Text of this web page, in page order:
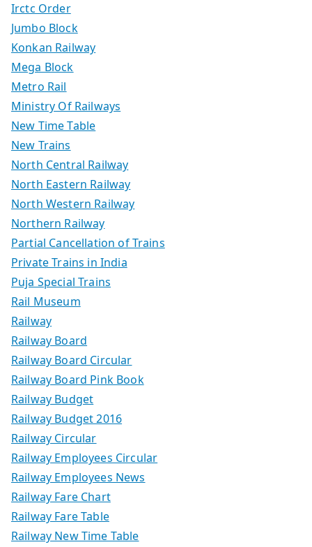
Irctc Order
Jumbo Block
Konkan Railway
Mega Block
Metro Rail
Ministry Of Railways
New Time Table
New Trains
North Central Railway
North Eastern Railway
North Western Railway
Northern Railway
Partial Cancellation of Trains
Private Trains in India
Puja Special Trains
Rail Museum
Railway
Railway Board
Railway Board Circular
Railway Board Pink Book
Railway Budget
Railway Budget 2016
Railway Circular
Railway Employees Circular
Railway Employees News
Railway Fare Chart
Railway Fare Table
Railway New Time Table